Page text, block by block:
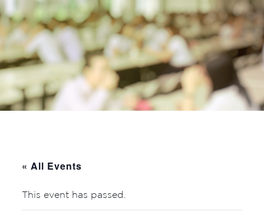
« All Events
This event has passed.